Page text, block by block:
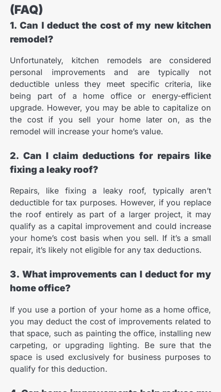
(FAQ)
1. Can I deduct the cost of my new kitchen
remodel?
Unfortunately, kitchen remodels are considered
personal improvements and are typically not
deductible unless they meet specific criteria, like
being part of a home office or energy-efficient
upgrade. However, you may be able to capitalize on
the cost if you sell your home later on, as the
remodel will increase your home’s value.
2. Can I claim deductions for repairs like
fixing a leaky roof?
Repairs, like fixing a leaky roof, typically aren’t
deductible for tax purposes. However, if you replace
the roof entirely as part of a larger project, it may
qualify as a capital improvement and could increase
your home’s cost basis when you sell. If it’s a small
repair, it’s likely not eligible for any tax deductions.
3. What improvements can I deduct for my
home office?
If you use a portion of your home as a home office,
you may deduct the cost of improvements related to
that space, such as painting the office, installing new
carpeting, or upgrading lighting. Be sure that the
space is used exclusively for business purposes to
qualify for this deduction.